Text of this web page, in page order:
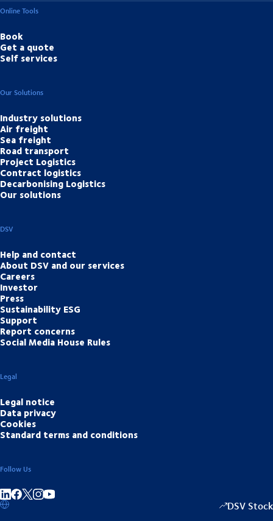
Online Tools
Book
Get a quote
Self services
Our Solutions
Industry solutions
Air freight
Sea freight
Road transport
Project Logistics
Contract logistics
Decarbonising Logistics
Our solutions
DSV
Help and contact
About DSV and our services
Careers
Investor
Press
Sustainability ESG
Support
Report concerns
Social Media House Rules
Legal
Legal notice
Data privacy
Cookies
Standard terms and conditions
Follow Us
Share on linkedIn DSV Stock